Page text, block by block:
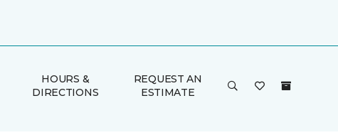
HOURS &
DIRECTIONS
REQUEST AN
ESTIMATE